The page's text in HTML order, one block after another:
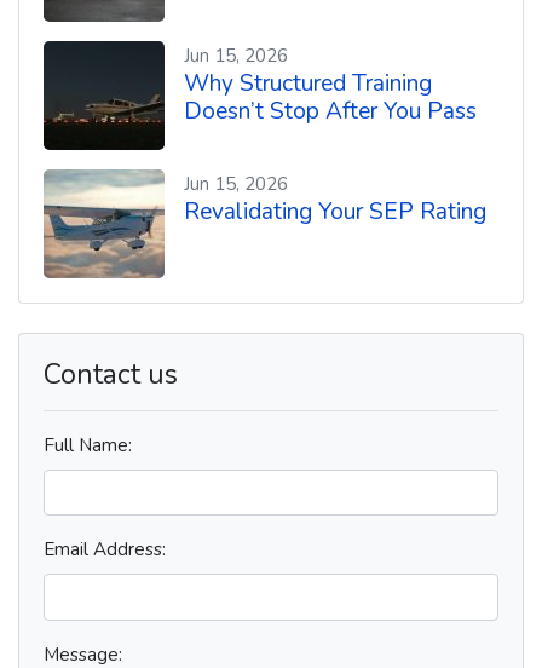
Jun 15, 2026
Why Structured Training
Doesn’t Stop After You Pass
Jun 15, 2026
Revalidating Your SEP Rating
Contact us
Full Name:
Email Address:
Message: